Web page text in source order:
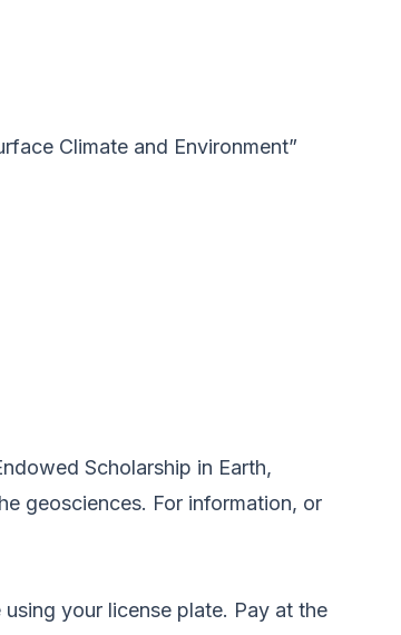
Climate and Environment”
Scholarship in Earth,
geosciences. For information, or
your license plate. Pay at the